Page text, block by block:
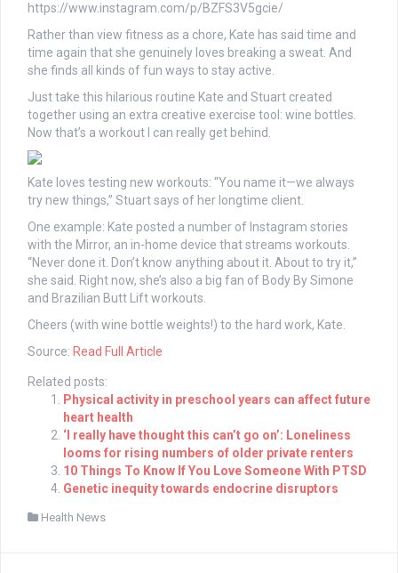
https://www.instagram.com/p/BZFS3V5gcie/
Rather than view fitness as a chore, Kate has said time and
time again that she genuinely loves breaking a sweat. And
she finds all kinds of fun ways to stay active.
Just take this hilarious routine Kate and Stuart created
together using an extra creative exercise tool: wine bottles.
Now that’s a workout I can really get behind.
Kate loves testing new workouts: “You name it—we always
try new things,” Stuart says of her longtime client.
One example: Kate posted a number of Instagram stories
with the Mirror, an in-home device that streams workouts.
“Never done it. Don’t know anything about it. About to try it,”
she said. Right now, she’s also a big fan of Body By Simone
and Brazilian Butt Lift workouts.
Cheers (with wine bottle weights!) to the hard work, Kate.
Source: Read Full Article
Related posts:
Physical activity in preschool years can affect future
heart health
‘I really have thought this can’t go on’: Loneliness
looms for rising numbers of older private renters
10 Things To Know If You Love Someone With PTSD
Genetic inequity towards endocrine disruptors
Health News